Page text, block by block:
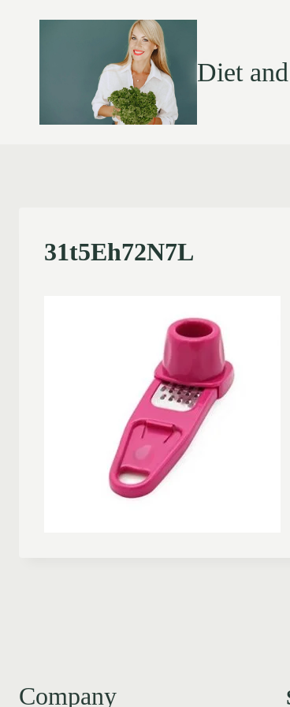
Diet
31t5Eh72N7L
Company